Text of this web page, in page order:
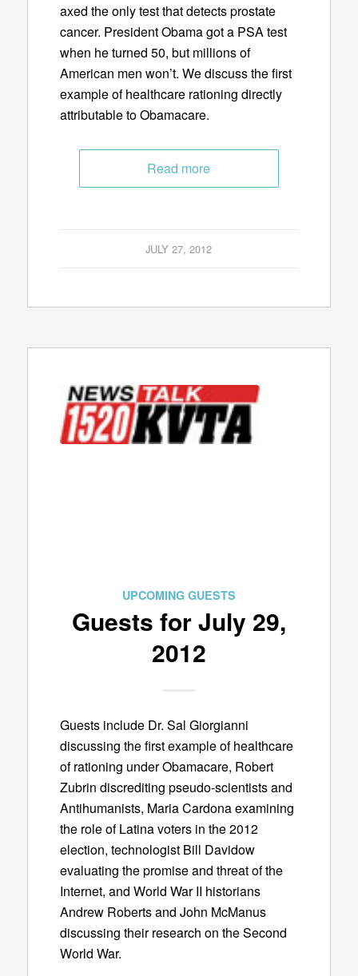
axed the only test that detects prostate
cancer. President Obama got a PSA test
when he turned 50, but millions of
American men won’t. We discuss the first
example of healthcare rationing directly
attributable to Obamacare.
Read more
JULY 27, 2012
UPCOMING GUESTS
Guests for July 29,
2012
Guests include Dr. Sal Giorgianni
discussing the first example of healthcare
of rationing under Obamacare, Robert
Zubrin discrediting pseudo-scientists and
Antihumanists, Maria Cardona examining
the role of Latina voters in the 2012
election, technologist Bill Davidow
evaluating the promise and threat of the
Internet, and World War II historians
Andrew Roberts and John McManus
discussing their research on the Second
World War.